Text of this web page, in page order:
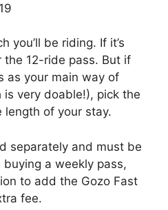
you’ll be riding. If it’s
12-ride pass. But if
as your main way of
very doable!), pick the
of your stay.
separately and must be
a weekly pass,
to add the Gozo Fast
fee.